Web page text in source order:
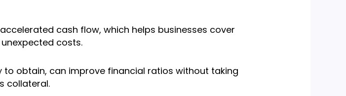
cash flow, which helps businesses cover
costs.
to obtain, can improve financial ratios without taking
collateral.